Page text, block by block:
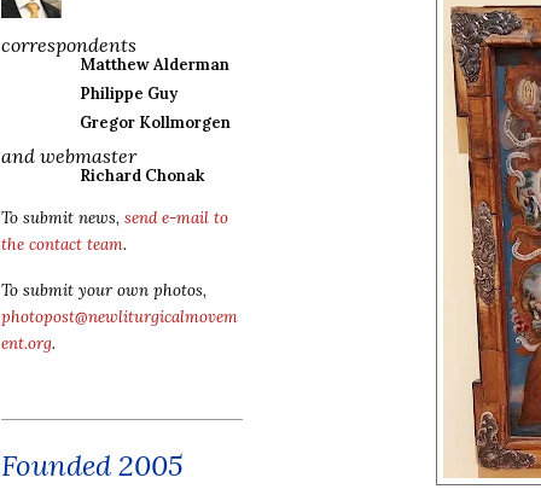
correspondents
Matthew Alderman
Philippe Guy
Gregor Kollmorgen
and webmaster
Richard Chonak
To submit news, send e-mail to
the contact team.
To submit your own photos,
photopost@newliturgicalmovem
ent.org.
Founded 2005